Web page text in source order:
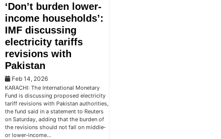
‘Don’t burden lower-
income households’:
IMF discussing
electricity tariffs
revisions with
Pakistan
Feb 14, 2026
KARACHI: The International Monetary
Fund is discussing proposed electricity
tariff revisions with Pakistan authorities,
the fund said in a statement to Reuters
on Saturday, adding that the burden of
the revisions should not fall on middle‑
or lower‑income…